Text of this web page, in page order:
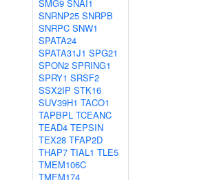
SMG9 SNAI1
SNRNP25 SNRPB
SNRPC SNW1
SPATA24
SPATA31J1 SPG21
SPON2 SPRING1
SPRY1 SRSF2
SSX2IP STK16
SUV39H1 TACO1
TAPBPL TCEANC
TEAD4 TEPSIN
TEX28 TFAP2D
THAP7 TIAL1 TLE5
TMEM106C
TMEM174